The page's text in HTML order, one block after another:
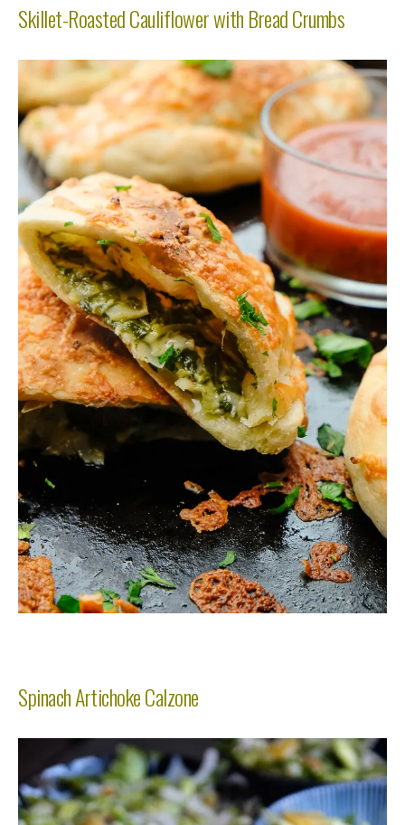
Skillet-Roasted Cauliflower with Bread Crumbs
Spinach Artichoke Calzone